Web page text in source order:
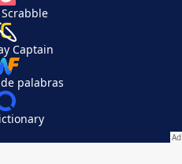
Captain
palabras